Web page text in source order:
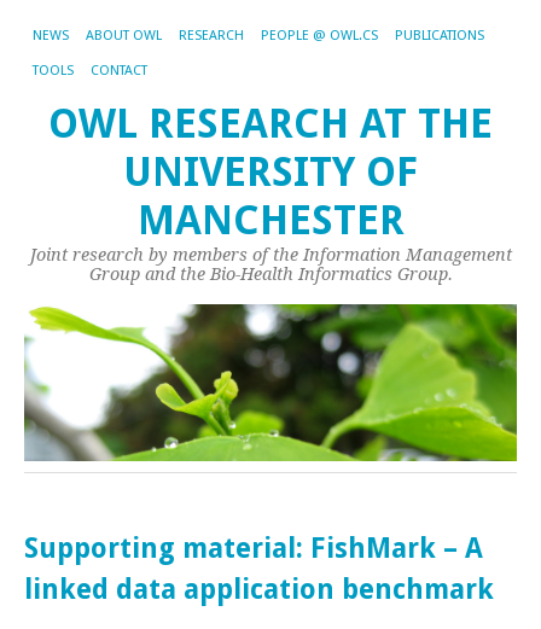
NEWS ABOUT OWL RESEARCH PEOPLE @ OWL.CS PUBLICATIONS
TOOLS CONTACT
OWL RESEARCH AT THE
UNIVERSITY OF
MANCHESTER
Joint research by members of the Information Management
Group and the Bio-Health Informatics Group.
Supporting material: FishMark – A
linked data application benchmark